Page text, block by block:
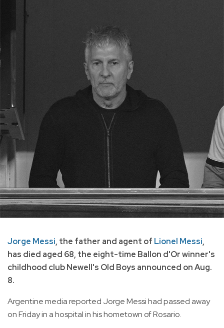
Jorge Messi, the father and agent of Lionel Messi,
has died aged 68, the eight-time Ballon d'Or winner's
childhood club Newell's Old Boys announced on Aug.
8.
Argentine media reported Jorge Messi had passed away
on Friday in a hospital in his hometown of Rosario.